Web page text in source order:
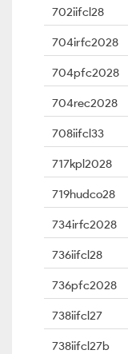
702iifcl28
704irfc2028
704pfc2028
704rec2028
708iifcl33
717kpl2028
719hudco28
734irfc2028
736iifcl28
736pfc2028
738iifcl27
738iifcl27b